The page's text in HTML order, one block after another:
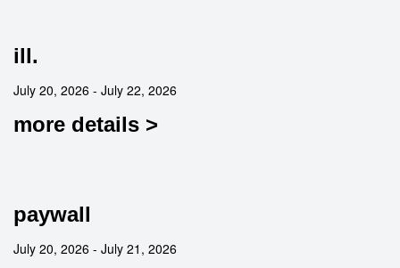
ill.
July 20, 2026 - July 22, 2026
more details >
paywall
July 20, 2026 - July 21, 2026